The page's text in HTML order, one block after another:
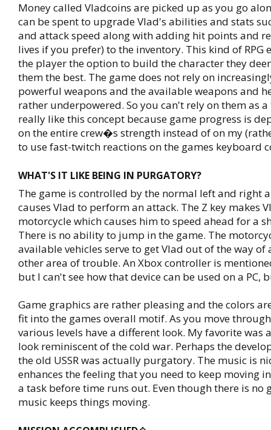
Money called Vladcoins are picked up as you go
can be spent to upgrade Vlad's abilities and stats
and attack speed along with adding hit points and
lives if you prefer) to the inventory. This kind of RPG
the player the option to build the character they
them the best. The game does not rely on
powerful weapons and the available weapons and
rather underpowered. So you can't rely on them as
really like this concept because game progress is
on the entire crew�s strength instead of on my
to use fast-twitch reactions on the games keyboard
WHAT'S IT LIKE BEING IN PURGATORY?
The game is controlled by the normal left and right
causes Vlad to perform an attack. The Z key makes
motorcycle which causes him to speed ahead for a
There is no ability to jump in the game. The
available vehicles serve to get Vlad out of the way of
other area of trouble. An Xbox controller is
but I can't see how that device can be used on a PC,
Game graphics are rather pleasing and the colors
fit into the games overall motif. As you move
various levels have a different look. My favorite was
look reminiscent of the cold war. Perhaps the
the old USSR was actually purgatory. The music is
enhances the feeling that you need to keep moving
a task before time runs out. Even though there is no
music keeps things moving.